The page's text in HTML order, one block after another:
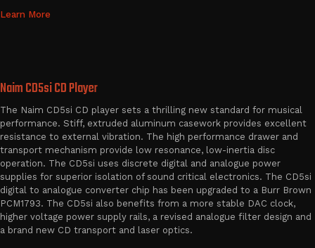
Learn More
Naim CD5si CD Player
The Naim CD5si CD player sets a thrilling new standard for musical
performance. Stiff, extruded aluminum casework provides excellent
resistance to external vibration. The high performance drawer and
transport mechanism provide low resonance, low-inertia disc
operation. The CD5si uses discrete digital and analogue power
supplies for superior isolation of sound critical electronics. The CD5si
digital to analogue converter chip has been upgraded to a Burr Brown
PCM1793. The CD5si also benefits from a more stable DAC clock,
higher voltage power supply rails, a revised analogue filter design and
a brand new CD transport and laser optics.